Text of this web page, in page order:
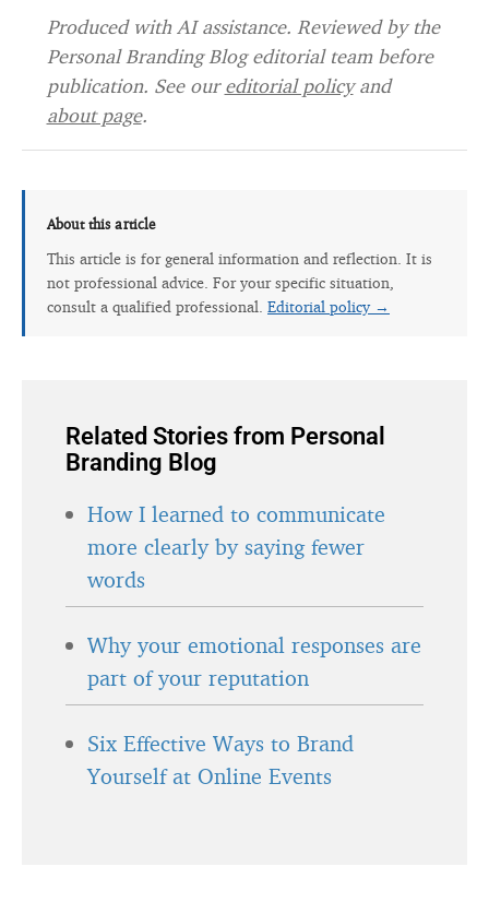
Produced with AI assistance. Reviewed by the
Personal Branding Blog editorial team before
publication. See oureditorial policyand
about page.
About this article
This article is for general information and reflection. It is
not professional advice. For your specific situation,
consult a qualified professional. Editorial policy →
Related Stories from Personal
Branding Blog
How I learned to communicate
more clearly by saying fewer
words
Why your emotional responses are
part of your reputation
Six Effective Ways to Brand
Yourself at Online Events